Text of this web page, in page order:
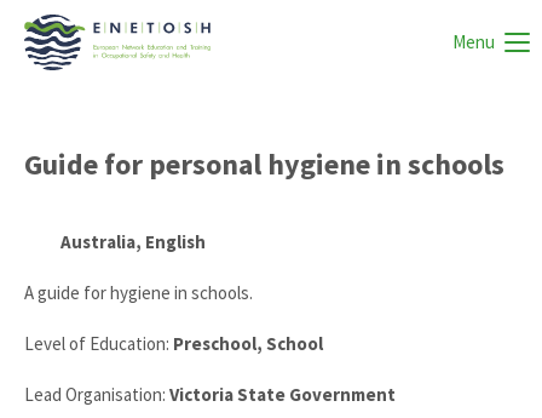
Menu
Guide for personal hygiene in schools
Australia, English
A guide for hygiene in schools.
Level of Education: Preschool, School
Lead Organisation: Victoria State Government